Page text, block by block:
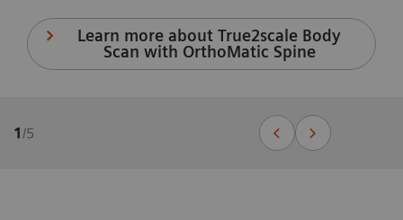
Learn more about True2scale Body
Scan with OrthoMatic Spine
1 /5